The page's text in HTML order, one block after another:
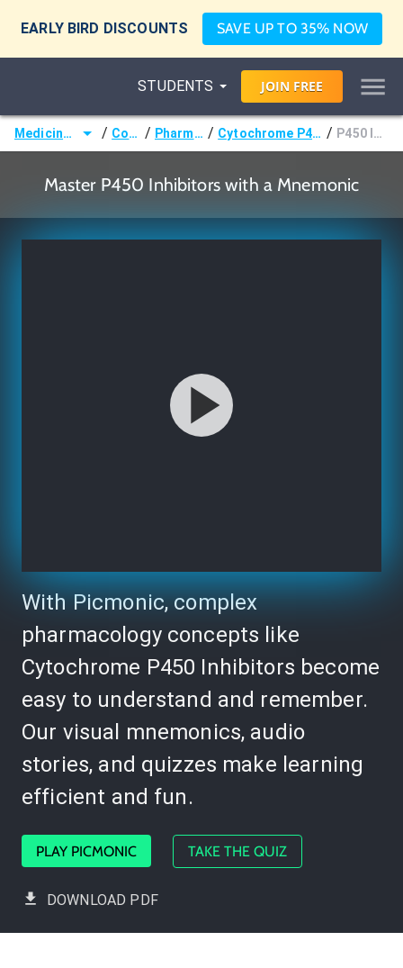
EARLY BIRD DISCOUNTS SAVE UP TO 35% NOW
STUDENTS JOIN FREE
Medicine (MD/DO) / Courses / Pharmacology / Cytochrome P450 Interactions / P450 Inhibitors
Master P450 Inhibitors with a Mnemonic
With Picmonic, complex
pharmacology concepts like
Cytochrome P450 Inhibitors become
easy to understand and remember.
Our visual mnemonics, audio
stories, and quizzes make learning
efficient and fun.
PLAY PICMONIC TAKE THE QUIZ
DOWNLOAD PDF